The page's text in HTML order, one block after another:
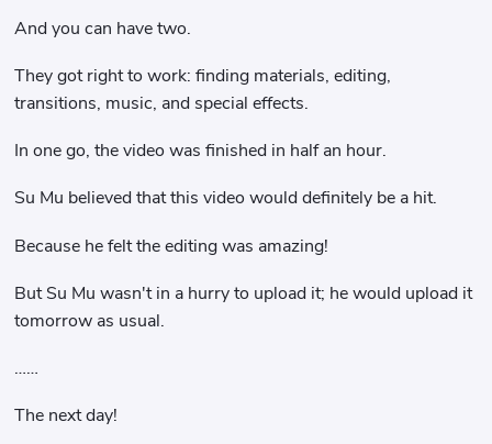
And you can have two.
They got right to work: finding materials, editing,
transitions, music, and special effects.
In one go, the video was finished in half an hour.
Su Mu believed that this video would definitely be a hit.
Because he felt the editing was amazing!
But Su Mu wasn't in a hurry to upload it; he would upload it
tomorrow as usual.
……
The next day!